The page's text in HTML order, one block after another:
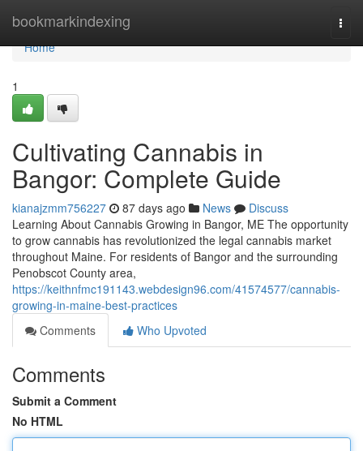
bookmarkindexing
Home
Home
1
Cultivating Cannabis in
Bangor: Complete Guide
kianajzmm756227 87 days ago News
Discuss
Learning About Cannabis Growing in Bangor, ME The opportunity
to grow cannabis has revolutionized the legal cannabis market
throughout Maine. For residents of Bangor and the surrounding
Penobscot County area,
https://keithnfmc191143.webdesign96.com/41574577/cannabis-
growing-in-maine-best-practices
Comments
Who Upvoted
Comments
Submit a Comment
No HTML